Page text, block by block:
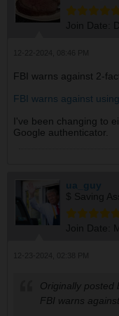
Join Date:
FBI warns against 2-
FBI warns against
I've been changing to
Google authenticator.
ua_guy
$ Saving
Join Date:
Originally posted
FBI warns